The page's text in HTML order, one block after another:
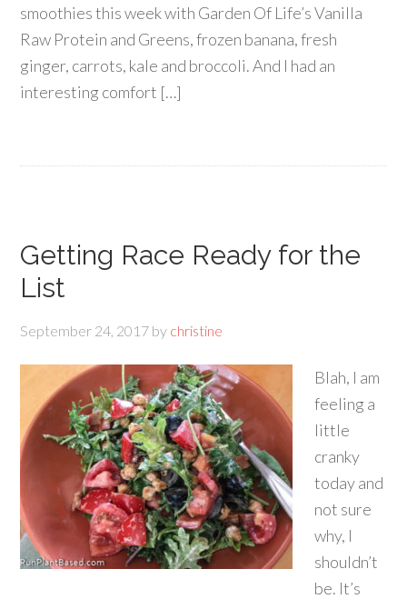
smoothies this week with Garden Of Life’s Vanilla
Raw Protein and Greens, frozen banana, fresh
ginger, carrots, kale and broccoli. And I had an
interesting comfort […]
Getting Race Ready for the
List
September 24, 2017 by christine
Blah, I am
feeling a
little
cranky
today and
not sure
why, I
shouldn’t
be. It’s